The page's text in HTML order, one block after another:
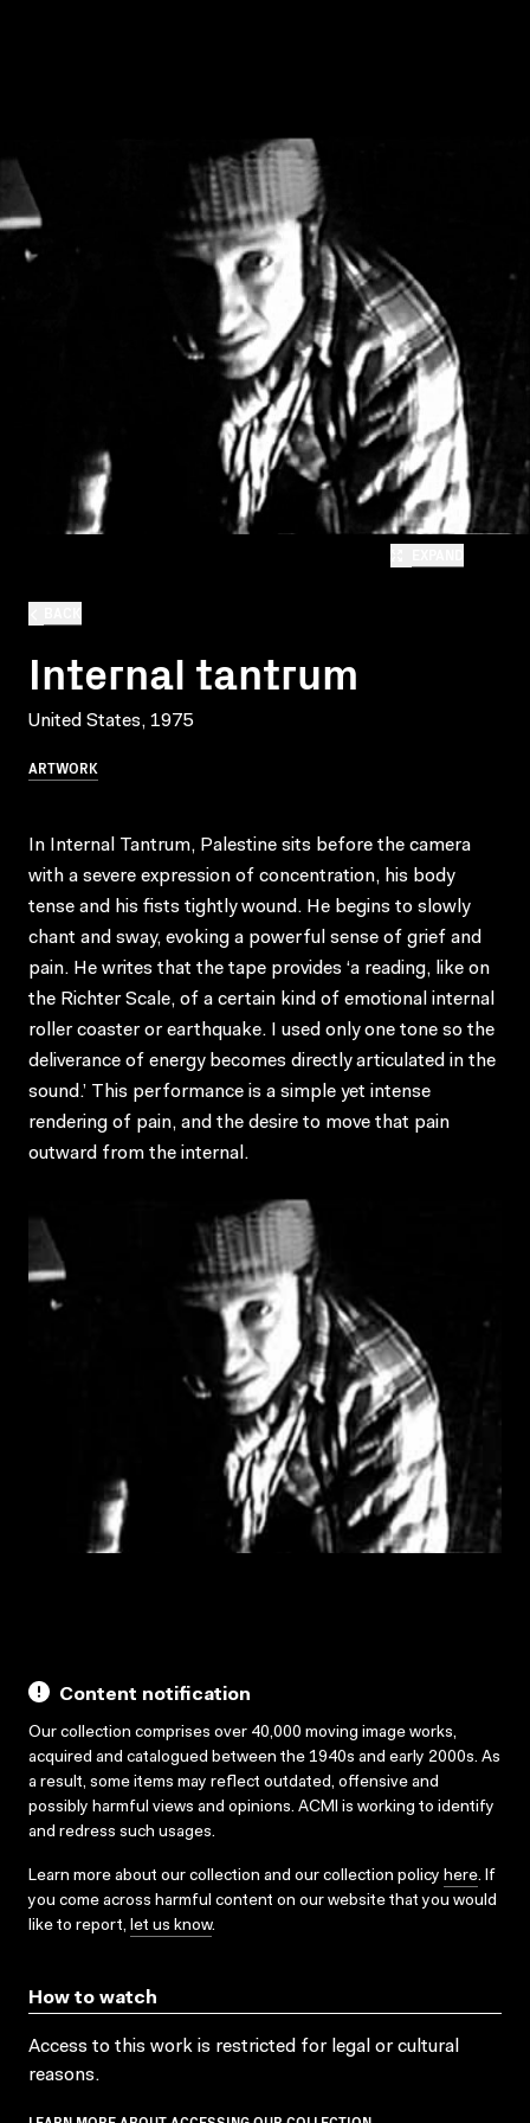
Internal tantrum
United States, 1975
ARTWORK
In Internal Tantrum, Palestine sits before the camera
with a severe expression of concentration, his body
tense and his fists tightly wound. He begins to slowly
chant and sway, evoking a powerful sense of grief and
pain. He writes that the tape provides ‘a reading, like on
the Richter Scale, of a certain kind of emotional internal
roller coaster or earthquake. I used only one tone so the
deliverance of energy becomes directly articulated in the
sound.’ This performance is a simple yet intense
rendering of pain, and the desire to move that pain
outward from the internal.
Content notification
Our collection comprises over 40,000 moving image works,
acquired and catalogued between the 1940s and early 2000s. As
a result, some items may reflect outdated, offensive and
possibly harmful views and opinions. ACMI is working to identify
and redress such usages.
Learn more about our collection and our collection policy here. If
you come across harmful content on our website that you would
like to report, let us know.
How to watch
Access to this work is restricted for legal or cultural
reasons.